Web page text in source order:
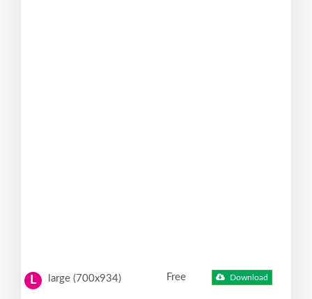
L large (700x934) Free Download